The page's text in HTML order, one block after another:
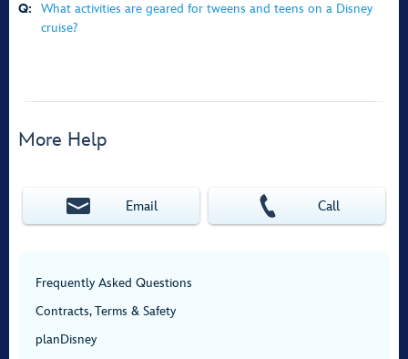
Q:
What activities are geared for tweens and teens on a Disney
cruise?
More Help
Email Call
Frequently Asked Questions
Contracts, Terms & Safety
planDisney